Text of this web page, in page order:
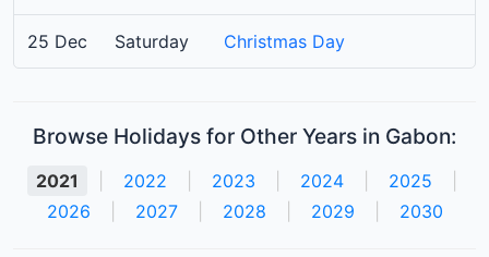
25 Dec Saturday Christmas Day
Browse Holidays for Other Years in Gabon:
2021 2022 2023 2024 2025
2026
2027 2028 2029 2030